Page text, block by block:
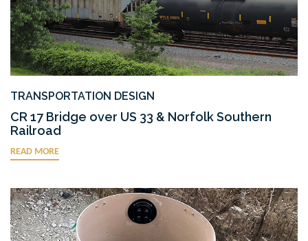
TRANSPORTATION DESIGN
CR 17 Bridge over US 33 & Norfolk Southern
Railroad
READ MORE